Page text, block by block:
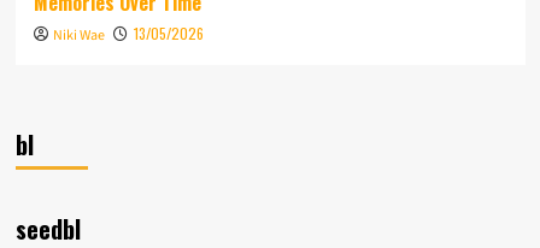
Niki Wae 13/05/2026
bl
seedbl